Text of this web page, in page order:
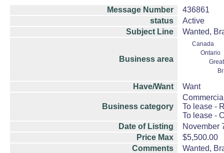
Message Number
436861
status
Active
Subject Line
Wanted,
Business area
Canada
Ontario
Have/Want Want
Business category
To lease -
To lease -
Date of Listing
November
Price Max
$5,500.00
Comments
Wanted,